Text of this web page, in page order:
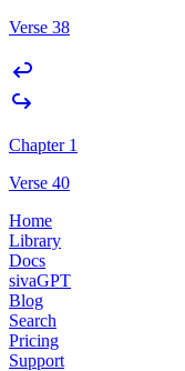
Verse 38
Chapter 1
Verse 40
Home
Library
Docs
sivaGPT
Blog
Search
Pricing
Support